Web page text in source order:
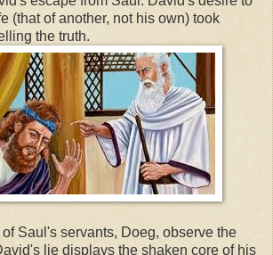
(that of another, not his own) took
the truth.
Saul's servants, Doeg, observe the
lie displays the shaken core of his